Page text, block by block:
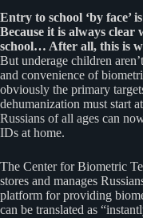
Entry to school ‘by face’
Because it is always clear
school… After all, this is
But underage children
and convenience of
obviously the primary
dehumanization must start
Russians of all ages can
IDs at home.
The Center for Biometric
stores and manages
platform for providing
can be translated as